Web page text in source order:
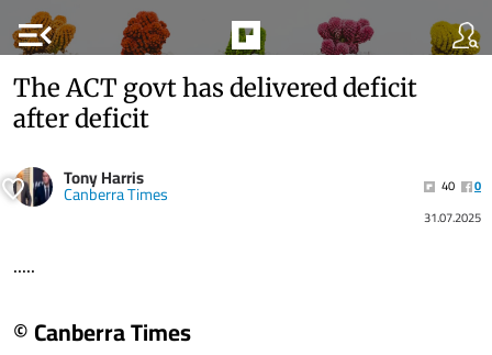
menu_open
The ACT govt has delivered deficit
after deficit
Tony Harris
Canberra Times 40
0
31.07.2025
.....
© Canberra Times